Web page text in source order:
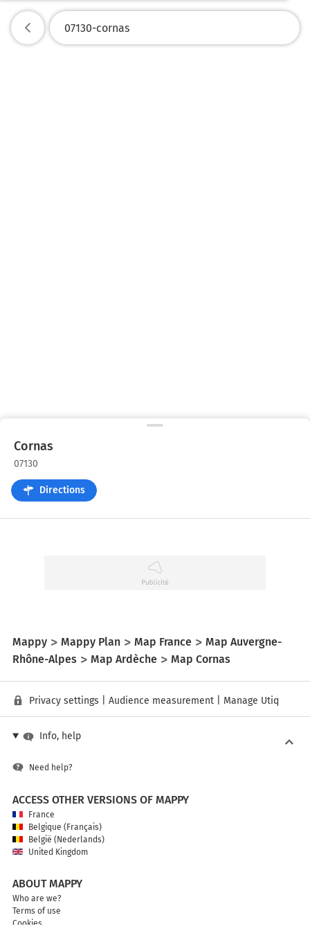
Cornas
07130
Directions
Mappy Mappy Plan Map France
Map Auvergne-
Rhône-Alpes
Map Ardèche Map Cornas
Privacy settings Audience measurement Manage Utiq
Info, help
Need help?
ACCESS OTHER VERSIONS OF MAPPY
France
Belgique (Français)
België (Nederlands)
United Kingdom
ABOUT MAPPY
Who are we?
Terms of use
Cookies